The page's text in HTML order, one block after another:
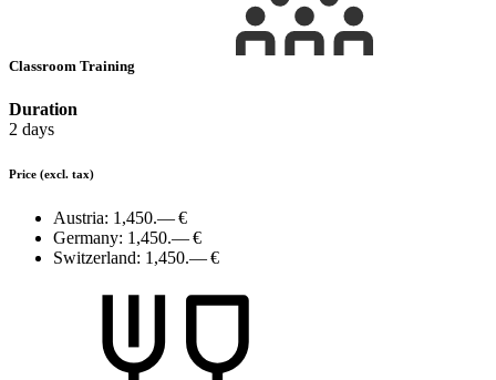
Classroom Training
Duration
2 days
Price (excl. tax)
Austria: 1,450.— €
Germany: 1,450.— €
Switzerland: 1,450.— €